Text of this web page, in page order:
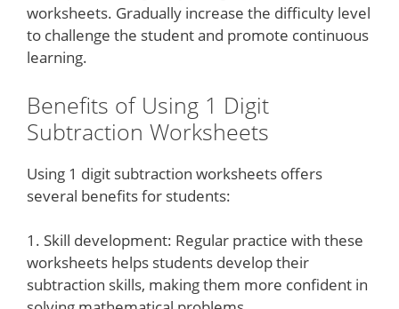
worksheets. Gradually increase the difficulty level
to challenge the student and promote continuous
learning.
Benefits of Using 1 Digit
Subtraction Worksheets
Using 1 digit subtraction worksheets offers
several benefits for students:
1. Skill development: Regular practice with these
worksheets helps students develop their
subtraction skills, making them more confident in